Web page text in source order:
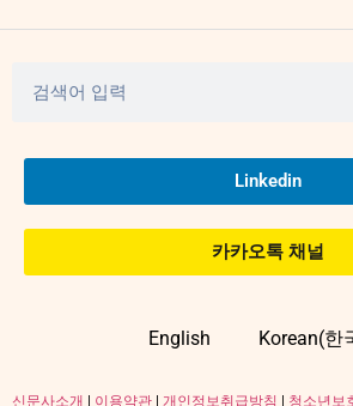
Linkedin
카카오톡 채널
English Korean(한
신문사소개 | 이용약관 | 개인정보취급방침 | 청소년보